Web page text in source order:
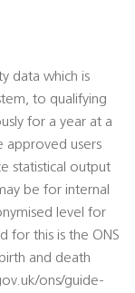
data which is
to qualifying
for a year at a
approved users
statistical output
be for internal
level for
for this is the ONS
and death
ons/guide-